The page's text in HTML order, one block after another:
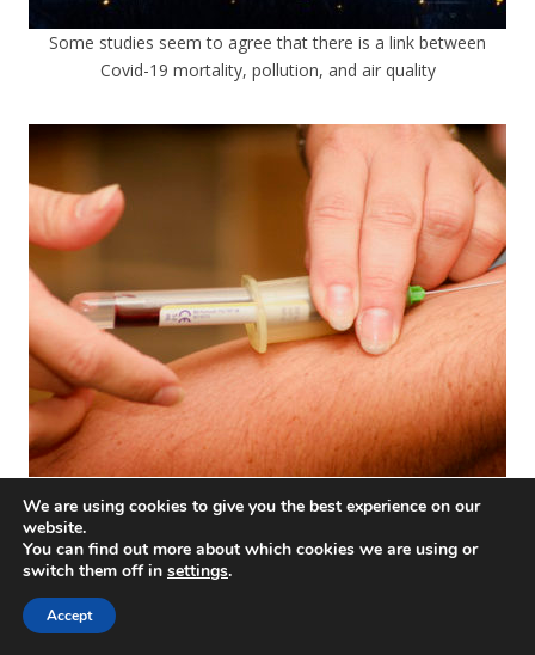
Some studies seem to agree that there is a link between
Covid-19 mortality, pollution, and air quality
Let’s try to clarify hyperimmune plasma therapy for
We are using cookies to give you the best experience on our
website.
You can find out more about which cookies we are using or
switch them off in settings.
Accept